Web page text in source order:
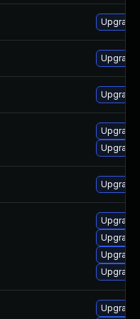
Upgrade
Upgrade
Upgrade
Upgrade